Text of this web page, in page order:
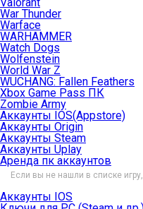
War Thunder
Warface
WARHAMMER
Watch Dogs
Wolfenstein
World War Z
WUCHANG: Fallen Feathers
Xbox Game Pass ПК
Zombie Army
Аккаунты IOS(Appstore)
Аккаунты Origin
Аккаунты Steam
Аккаунты Uplay
Аренда пк аккаунтов
Если вы не нашли в списке
Аккаунты IOS